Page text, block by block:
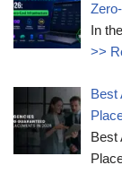
In
>>
Best
Best